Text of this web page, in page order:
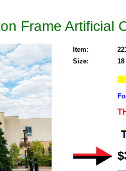
Frame Artificial
Item:
Size: